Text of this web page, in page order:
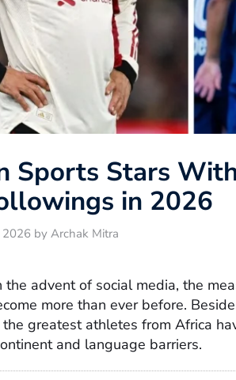
Sports Stars
in 2026
by Archak Mitra
the advent of social media, the
more than ever before.
greatest athletes from Africa
and language barriers.